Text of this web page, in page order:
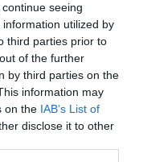
seeing
utilized by
third parties prior to
of the further
by third parties on the
information may
on the IAB’s List of
disclose it to other
Γιόβιτς στην